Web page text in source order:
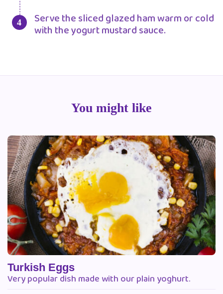
Serve the sliced glazed ham warm or cold
with the yogurt mustard sauce.
You might like
Turkish Eggs
Very popular dish made with our plain yoghurt.